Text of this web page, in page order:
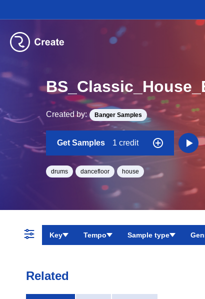
Created by: Banger Samples
Get Samples 1 credit
drums dancefloor house
Key Tempo Sample type
Related